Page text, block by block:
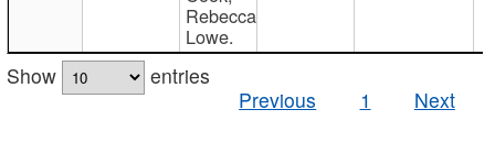
Rebecca
Lowe.
Show
entries
Previous
1 Next